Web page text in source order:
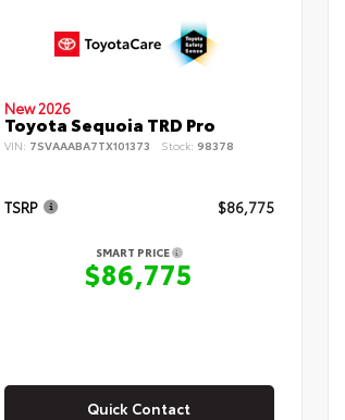
New 2026
Toyota Sequoia TRD Pro
VIN: 7SVAAABA7TX101373 Stock: 98378
TSRP $86,775
SMART PRICE
$86,775
Quick Contact